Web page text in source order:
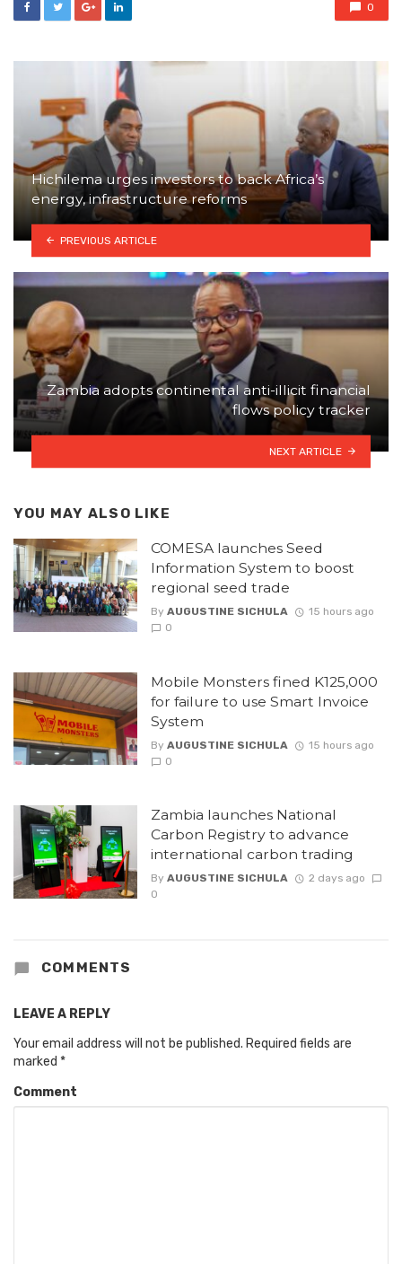
0
Hichilema urges investors to back Africa’s
energy, infrastructure reforms
PREVIOUS ARTICLE
Zambia adopts continental anti-illicit financial
flows policy tracker
NEXT ARTICLE
YOU MAY ALSO LIKE
COMESA launches Seed
Information System to boost
regional seed trade
By AUGUSTINE SICHULA
15 hours ago
0
Mobile Monsters fined K125,000
for failure to use Smart Invoice
System
By AUGUSTINE SICHULA
15 hours ago
0
Zambia launches National
Carbon Registry to advance
international carbon trading
By AUGUSTINE SICHULA
2 days ago
0
COMMENTS
LEAVE A REPLY
Your email address will not be published. Required fields are
marked *
Comment